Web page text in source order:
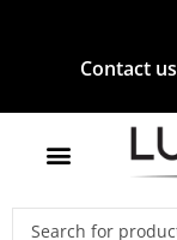
Contact us